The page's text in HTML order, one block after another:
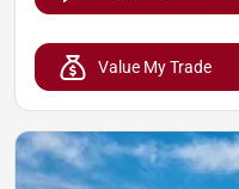
Value My Trade